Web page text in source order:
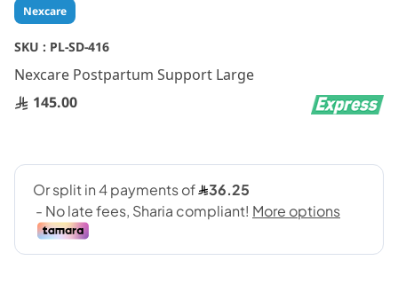
Nexcare
SKU : PL-SD-416
Nexcare Postpartum Support Large
145.00
Skip
to
the
of
the
images